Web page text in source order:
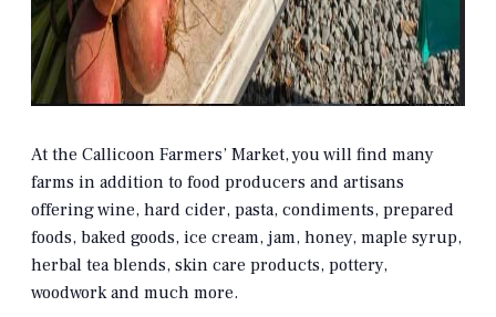
At the Callicoon Farmers’ Market, you will find many
farms in addition to food producers and artisans
offering wine, hard cider, pasta, condiments, prepared
foods, baked goods, ice cream, jam, honey, maple syrup,
herbal tea blends, skin care products, pottery,
woodwork and much more.